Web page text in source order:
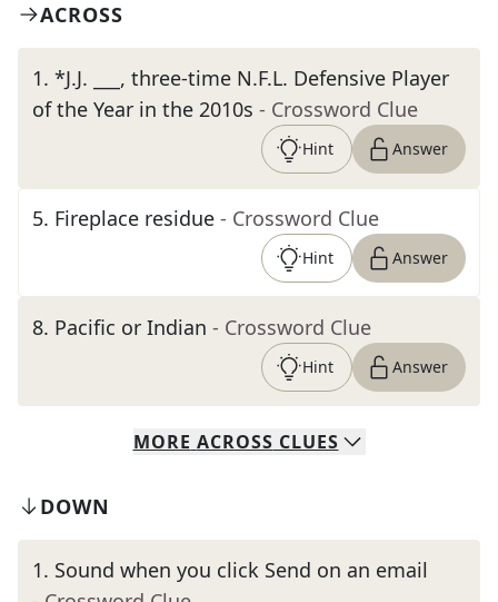
ACROSS
1. *J.J. ___, three-time N.F.L. Defensive Player
of the Year in the 2010s - Crossword Clue
Hint Answer
5. Fireplace residue - Crossword Clue
Hint Answer
8. Pacific or Indian - Crossword Clue
Hint Answer
MORE ACROSS CLUES
DOWN
1. Sound when you click Send on an email